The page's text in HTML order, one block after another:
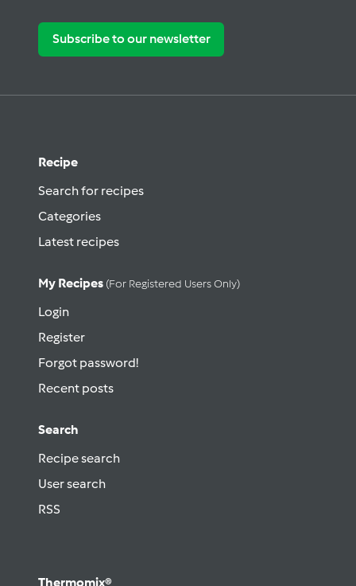
Subscribe to our newsletter
Recipe
Search for recipes
Categories
Latest recipes
My Recipes (for Registered Users Only)
Login
Register
Forgot password!
Recent posts
Search
Recipe search
User search
RSS
Thermomix®